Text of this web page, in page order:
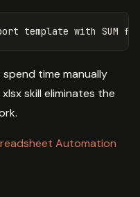
time manually
skill eliminates the
Automation